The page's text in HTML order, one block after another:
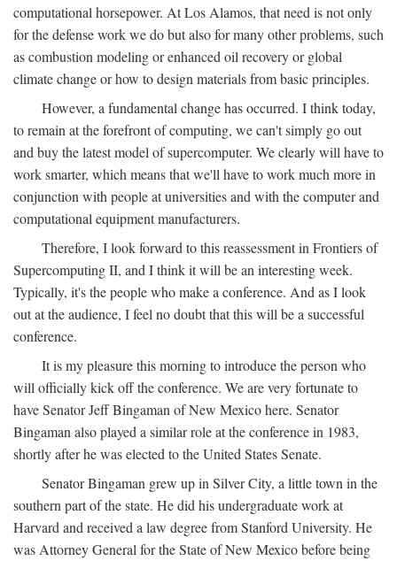
computational horsepower. At Los Alamos, that need is not only
for the defense work we do but also for many other problems, such
as combustion modeling or enhanced oil recovery or global
climate change or how to design materials from basic principles.
However, a fundamental change has occurred. I think today,
to remain at the forefront of computing, we can't simply go out
and buy the latest model of supercomputer. We clearly will have to
work smarter, which means that we'll have to work much more in
conjunction with people at universities and with the computer and
computational equipment manufacturers.
Therefore, I look forward to this reassessment in Frontiers of
Supercomputing II, and I think it will be an interesting week.
Typically, it's the people who make a conference. And as I look
out at the audience, I feel no doubt that this will be a successful
conference.
It is my pleasure this morning to introduce the person who
will officially kick off the conference. We are very fortunate to
have Senator Jeff Bingaman of New Mexico here. Senator
Bingaman also played a similar role at the conference in 1983,
shortly after he was elected to the United States Senate.
Senator Bingaman grew up in Silver City, a little town in the
southern part of the state. He did his undergraduate work at
Harvard and received a law degree from Stanford University. He
was Attorney General for the State of New Mexico before being